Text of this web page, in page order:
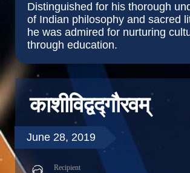
Distinguished for his thorough
of Indian philosophy and sacred
he was admired for nurturing
through education.
काशीविद्वद्गौरवम्
June 28, 2019
Recipient